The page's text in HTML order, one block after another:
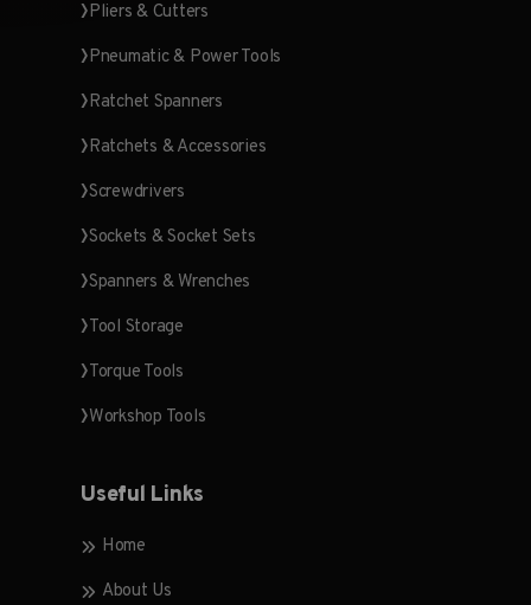
Pliers & Cutters
Pneumatic & Power Tools
Ratchet Spanners
Ratchets & Accessories
Screwdrivers
Sockets & Socket Sets
Spanners & Wrenches
Tool Storage
Torque Tools
Workshop Tools
Useful Links
Home
About Us